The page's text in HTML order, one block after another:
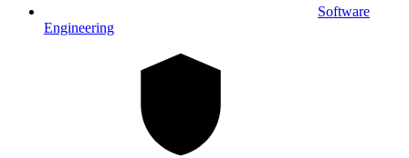
Software
Engineering